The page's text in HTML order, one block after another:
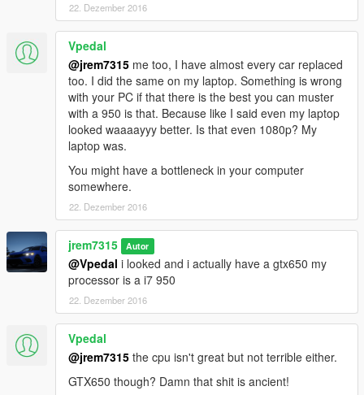
22. Dezember 2016
Vpedal
@jrem7315 me too, I have almost every car replaced
too. I did the same on my laptop. Something is wrong
with your PC if that there is the best you can muster
with a 950 is that. Because like I said even my laptop
looked waaaayyy better. Is that even 1080p? My
laptop was.
You might have a bottleneck in your computer
somewhere.
22. Dezember 2016
jrem7315 Autor
@Vpedal i looked and i actually have a gtx650 my
processor is a i7 950
22. Dezember 2016
Vpedal
@jrem7315 the cpu isn't great but not terrible either.
GTX650 though? Damn that shit is ancient!